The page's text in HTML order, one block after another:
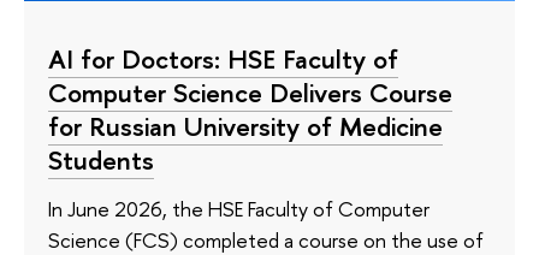
AI for Doctors: HSE Faculty of
Computer Science Delivers Course
for Russian University of Medicine
Students
In June 2026, the HSE Faculty of Computer
Science (FCS) completed a course on the use of